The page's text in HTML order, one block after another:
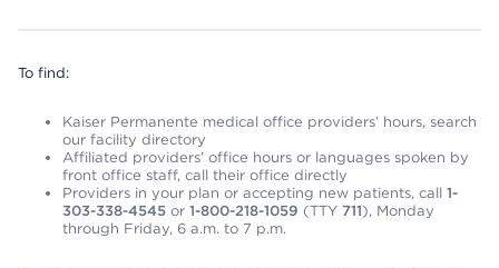
To find:
Kaiser Permanente medical office providers’ hours, search
our facility directory
Affiliated providers’ office hours or languages spoken by
front office staff, call their office directly
Providers in your plan or accepting new patients, call 1-
303-338-4545 or 1-800-218-1059 (TTY 711), Monday
through Friday, 6 a.m. to 7 p.m.